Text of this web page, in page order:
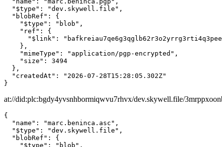
  "$type": "dev.skywell.file",
  "blobRef": {
    "$type": "blob",
    "ref": {
"$link":
    },
    "mimeType": "application/pgp-encrypted",
    "size": 3494
  },
  "createdAt": "2026-07-28T15:28:05.302Z"
}
at://did:plc:bgdy4yvsnhbormiqwvu7rhvx/dev.skywell.file/
{
  "name": "marc.beninca.asc",
  "$type": "dev.skywell.file",
  "blobRef": {
    "$type": "blob",